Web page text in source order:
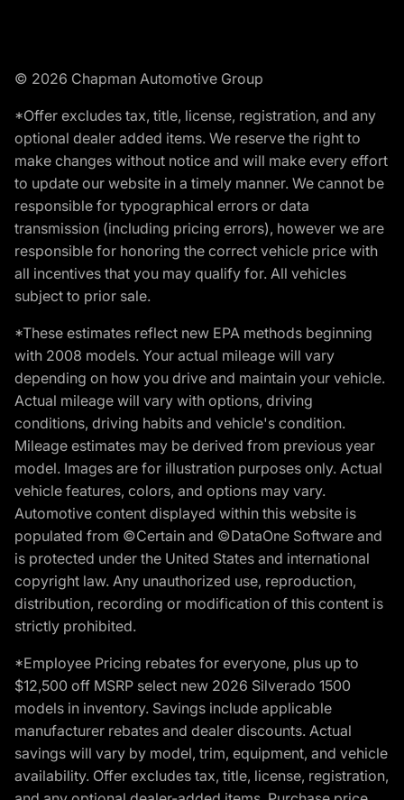
© 2026 Chapman Automotive Group
*Offer excludes tax, title, license, registration, and any
optional dealer added items. We reserve the right to
make changes without notice and will make every effort
to update our website in a timely manner. We cannot be
responsible for typographical errors or data
transmission (including pricing errors), however we are
responsible for honoring the correct vehicle price with
all incentives that you may qualify for. All vehicles
subject to prior sale.
*These estimates reflect new EPA methods beginning
with 2008 models. Your actual mileage will vary
depending on how you drive and maintain your vehicle.
Actual mileage will vary with options, driving
conditions, driving habits and vehicle's condition.
Mileage estimates may be derived from previous year
model. Images are for illustration purposes only. Actual
vehicle features, colors, and options may vary.
Automotive content displayed within this website is
populated from ©Certain and ©DataOne Software and
is protected under the United States and international
copyright law. Any unauthorized use, reproduction,
distribution, recording or modification of this content is
strictly prohibited.
*Employee Pricing rebates for everyone, plus up to
$12,500 off MSRP select new 2026 Silverado 1500
models in inventory. Savings include applicable
manufacturer rebates and dealer discounts. Actual
savings will vary by model, trim, equipment, and vehicle
availability. Offer excludes tax, title, license, registration,